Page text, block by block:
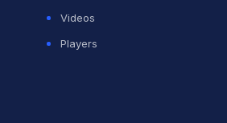
Videos
Players